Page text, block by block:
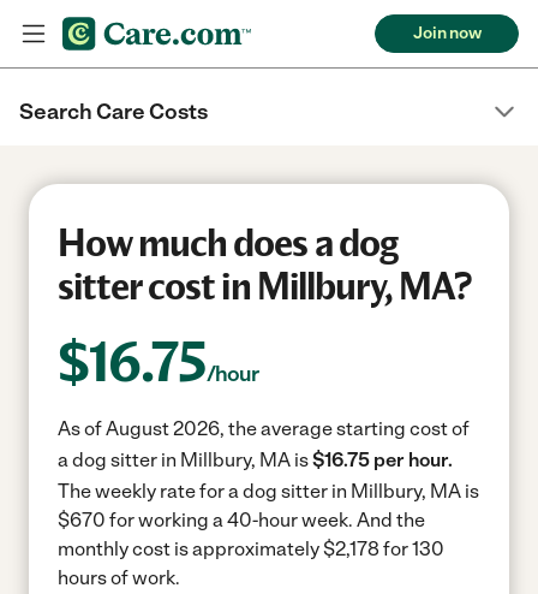
Join now
Search Care Costs
How much does a dog
sitter cost in Millbury, MA?
$16.75/hour
As of August 2026, the average starting cost of
a dog sitter in Millbury, MA is$16.75 per hour.
The weekly rate for a dog sitter in Millbury, MA is
$670 for working a 40-hour week. And the
monthly cost is approximately $2,178 for 130
hours of work.